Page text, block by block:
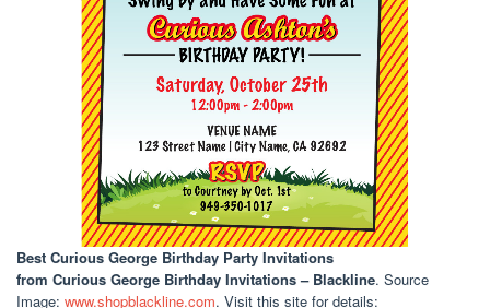
Best Curious George Birthday Party Invitations
from Curious George Birthday Invitations – Blackline. Source
Image: www.shopblackline.com. Visit this site for details: